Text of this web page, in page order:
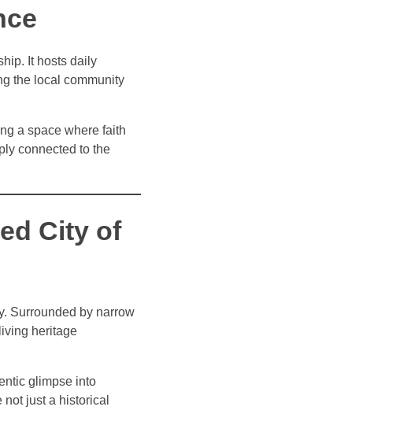
It hosts daily
the local community
a space where faith
connected to the
City of
Surrounded by narrow
heritage
glimpse into
just a historical